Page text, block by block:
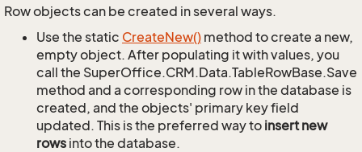
Row objects can be created in several ways.
Use the static CreateNew() method to create a new,
empty object. After populating it with values, you
call the SuperOffice.CRM.Data.TableRowBase.Save
method and a corresponding row in the database is
created, and the objects' primary key field
updated. This is the preferred way to insert new
rows into the database.